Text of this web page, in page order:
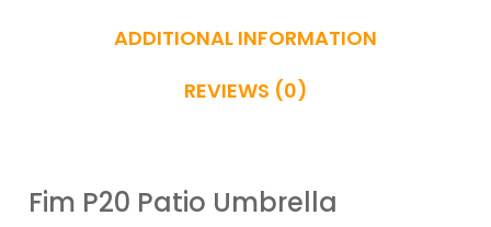
ADDITIONAL INFORMATION
REVIEWS (0)
Fim P20 Patio Umbrella